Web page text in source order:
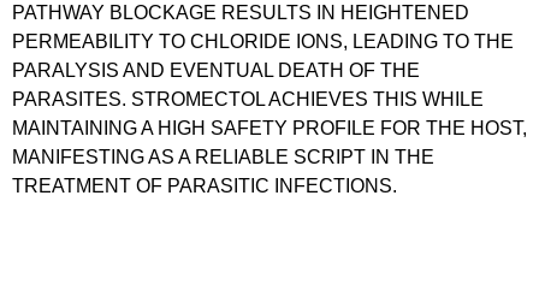
PATHWAY BLOCKAGE RESULTS IN HEIGHTENED
PERMEABILITY TO CHLORIDE IONS, LEADING TO THE
PARALYSIS AND EVENTUAL DEATH OF THE
PARASITES. STROMECTOL ACHIEVES THIS WHILE
MAINTAINING A HIGH SAFETY PROFILE FOR THE HOST,
MANIFESTING AS A RELIABLE SCRIPT IN THE
TREATMENT OF PARASITIC INFECTIONS.